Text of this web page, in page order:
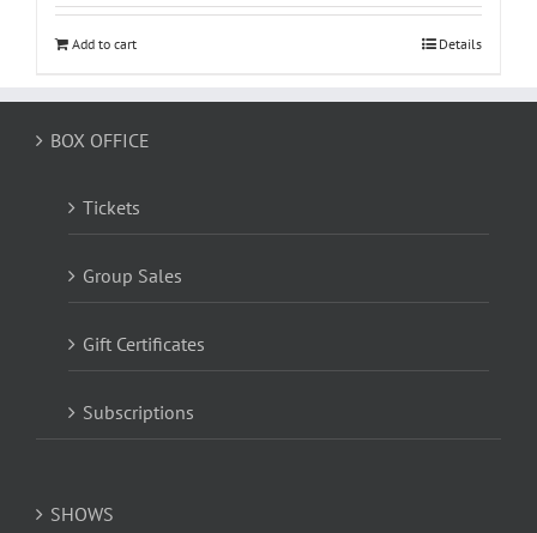
Add to cart Details
BOX OFFICE
Tickets
Group Sales
Gift Certificates
Subscriptions
SHOWS